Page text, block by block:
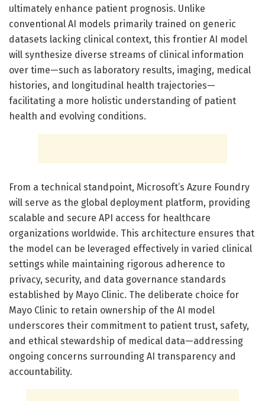
ultimately enhance patient prognosis. Unlike
conventional AI models primarily trained on generic
datasets lacking clinical context, this frontier AI model
will synthesize diverse streams of clinical information
over time—such as laboratory results, imaging, medical
histories, and longitudinal health trajectories—
facilitating a more holistic understanding of patient
health and evolving conditions.
From a technical standpoint, Microsoft’s Azure Foundry
will serve as the global deployment platform, providing
scalable and secure API access for healthcare
organizations worldwide. This architecture ensures that
the model can be leveraged effectively in varied clinical
settings while maintaining rigorous adherence to
privacy, security, and data governance standards
established by Mayo Clinic. The deliberate choice for
Mayo Clinic to retain ownership of the AI model
underscores their commitment to patient trust, safety,
and ethical stewardship of medical data—addressing
ongoing concerns surrounding AI transparency and
accountability.